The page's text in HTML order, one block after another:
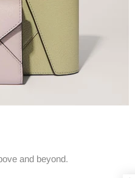
and beyond.